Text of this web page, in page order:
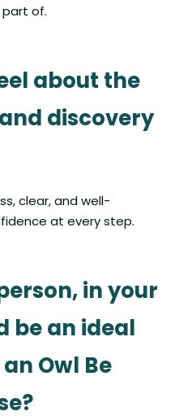
of.
about the
discovery
clear, and well-
at every step.
in your
be an ideal
Owl Be